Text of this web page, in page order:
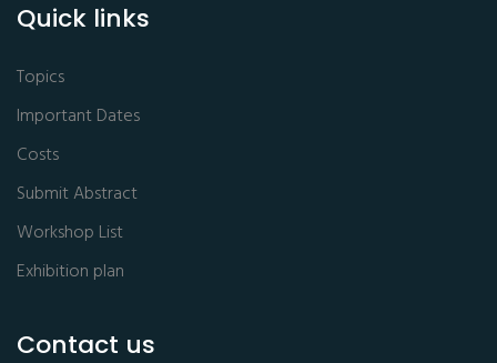
Quick links
Topics
Important Dates
Costs
Submit Abstract
Workshop List
Exhibition plan
Contact us